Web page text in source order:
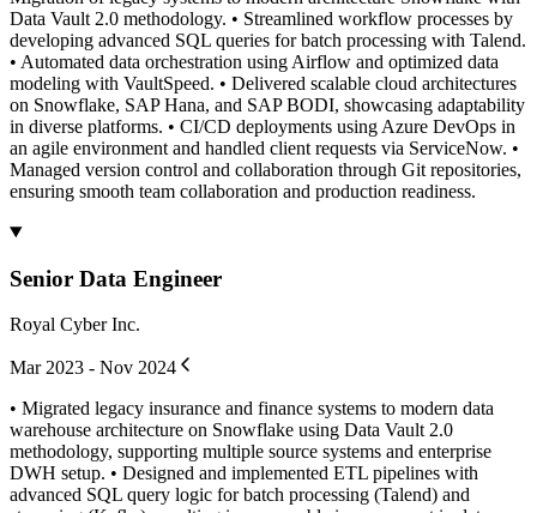
Data Vault 2.0 methodology. • Streamlined workflow processes by
developing advanced SQL queries for batch processing with Talend.
• Automated data orchestration using Airflow and optimized data
modeling with VaultSpeed. • Delivered scalable cloud architectures
on Snowflake, SAP Hana, and SAP BODI, showcasing adaptability
in diverse platforms. • CI/CD deployments using Azure DevOps in
an agile environment and handled client requests via ServiceNow. •
Managed version control and collaboration through Git repositories,
ensuring smooth team collaboration and production readiness.
Senior Data Engineer
Royal Cyber Inc.
Mar 2023 - Nov 2024
• Migrated legacy insurance and finance systems to modern data
warehouse architecture on Snowflake using Data Vault 2.0
methodology, supporting multiple source systems and enterprise
DWH setup. • Designed and implemented ETL pipelines with
advanced SQL query logic for batch processing (Talend) and